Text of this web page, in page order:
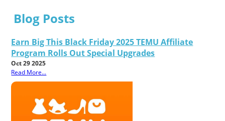
Blog Posts
Earn Big This Black Friday 2025 TEMU Affiliate
Program Rolls Out Special Upgrades
Oct 29 2025
Read More...